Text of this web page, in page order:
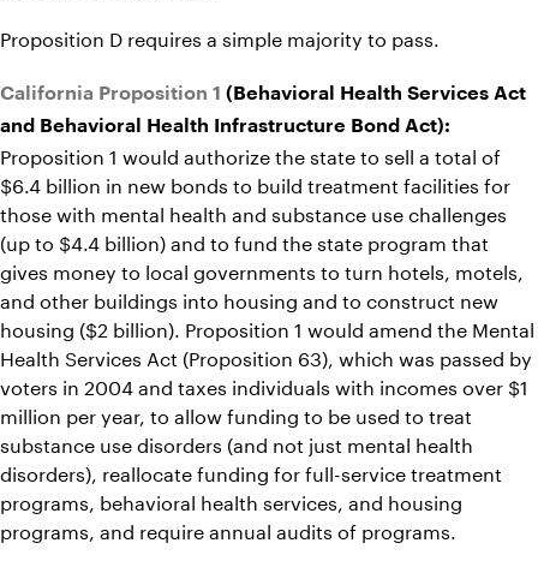
Proposition D requires a simple majority to pass.
California Proposition 1 (Behavioral Health Services Act
and Behavioral Health Infrastructure Bond Act):
Proposition 1 would authorize the state to sell a total of
$6.4 billion in new bonds to build treatment facilities for
those with mental health and substance use challenges
(up to $4.4 billion) and to fund the state program that
gives money to local governments to turn hotels, motels,
and other buildings into housing and to construct new
housing ($2 billion). Proposition 1 would amend the Mental
Health Services Act (Proposition 63), which was passed by
voters in 2004 and taxes individuals with incomes over $1
million per year, to allow funding to be used to treat
substance use disorders (and not just mental health
disorders), reallocate funding for full-service treatment
programs, behavioral health services, and housing
programs, and require annual audits of programs.